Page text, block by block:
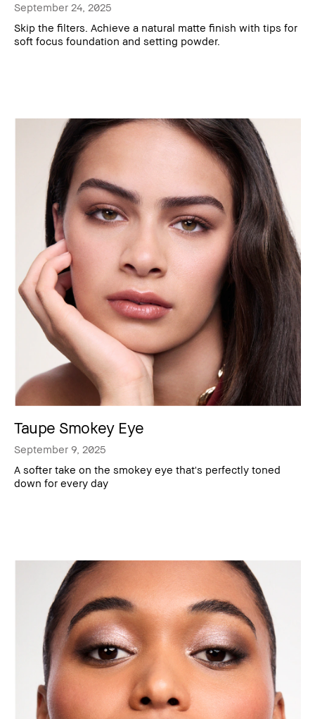
September 24, 2025
Skip the filters. Achieve a natural matte finish with tips for
soft focus foundation and setting powder.
Taupe Smokey Eye
September 9, 2025
A softer take on the smokey eye that's perfectly toned
down for every day